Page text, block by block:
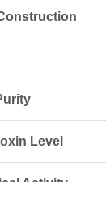
Level
Activity